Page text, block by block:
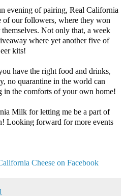
evening of pairing, Real California
of our followers, where they won
Not only that, a week
where yet another five of
kits!
have the right food and drinks,
no quarantine in the world can
in the comforts of your own home!
Milk for letting me be a part of
Looking forward for more events
Cheese on Facebook